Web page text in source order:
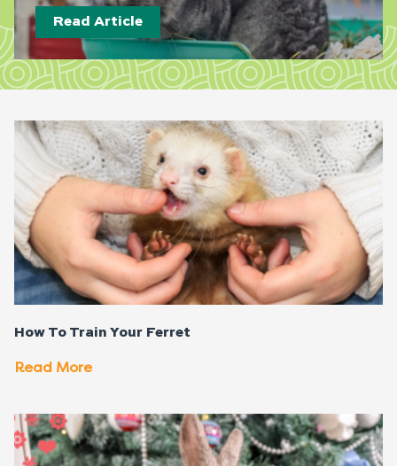
Read Article
How To Train Your Ferret
Read More
Page Page Page Page